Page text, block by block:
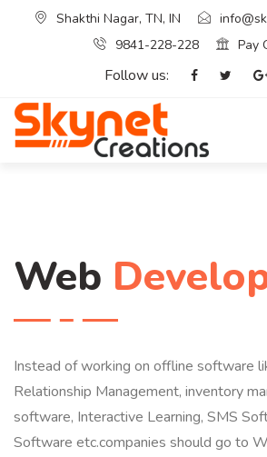
Shakthi Nagar, TN, IN
9841-228-228
Pay
Follow us:
Web
Instead of working on offline software
Relationship Management, inventory
software, Interactive Learning, SMS
Software etc.companies should go to